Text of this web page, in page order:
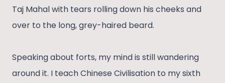
Taj Mahal with tears rolling down his cheeks and
over to the long, grey-haired beard.
Speaking about forts, my mind is still wandering
around it. I teach Chinese Civilisation to my sixth